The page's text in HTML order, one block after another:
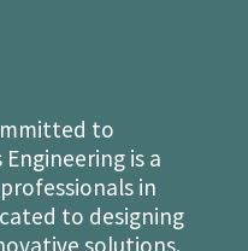
to
is a
in
to designing
solutions.